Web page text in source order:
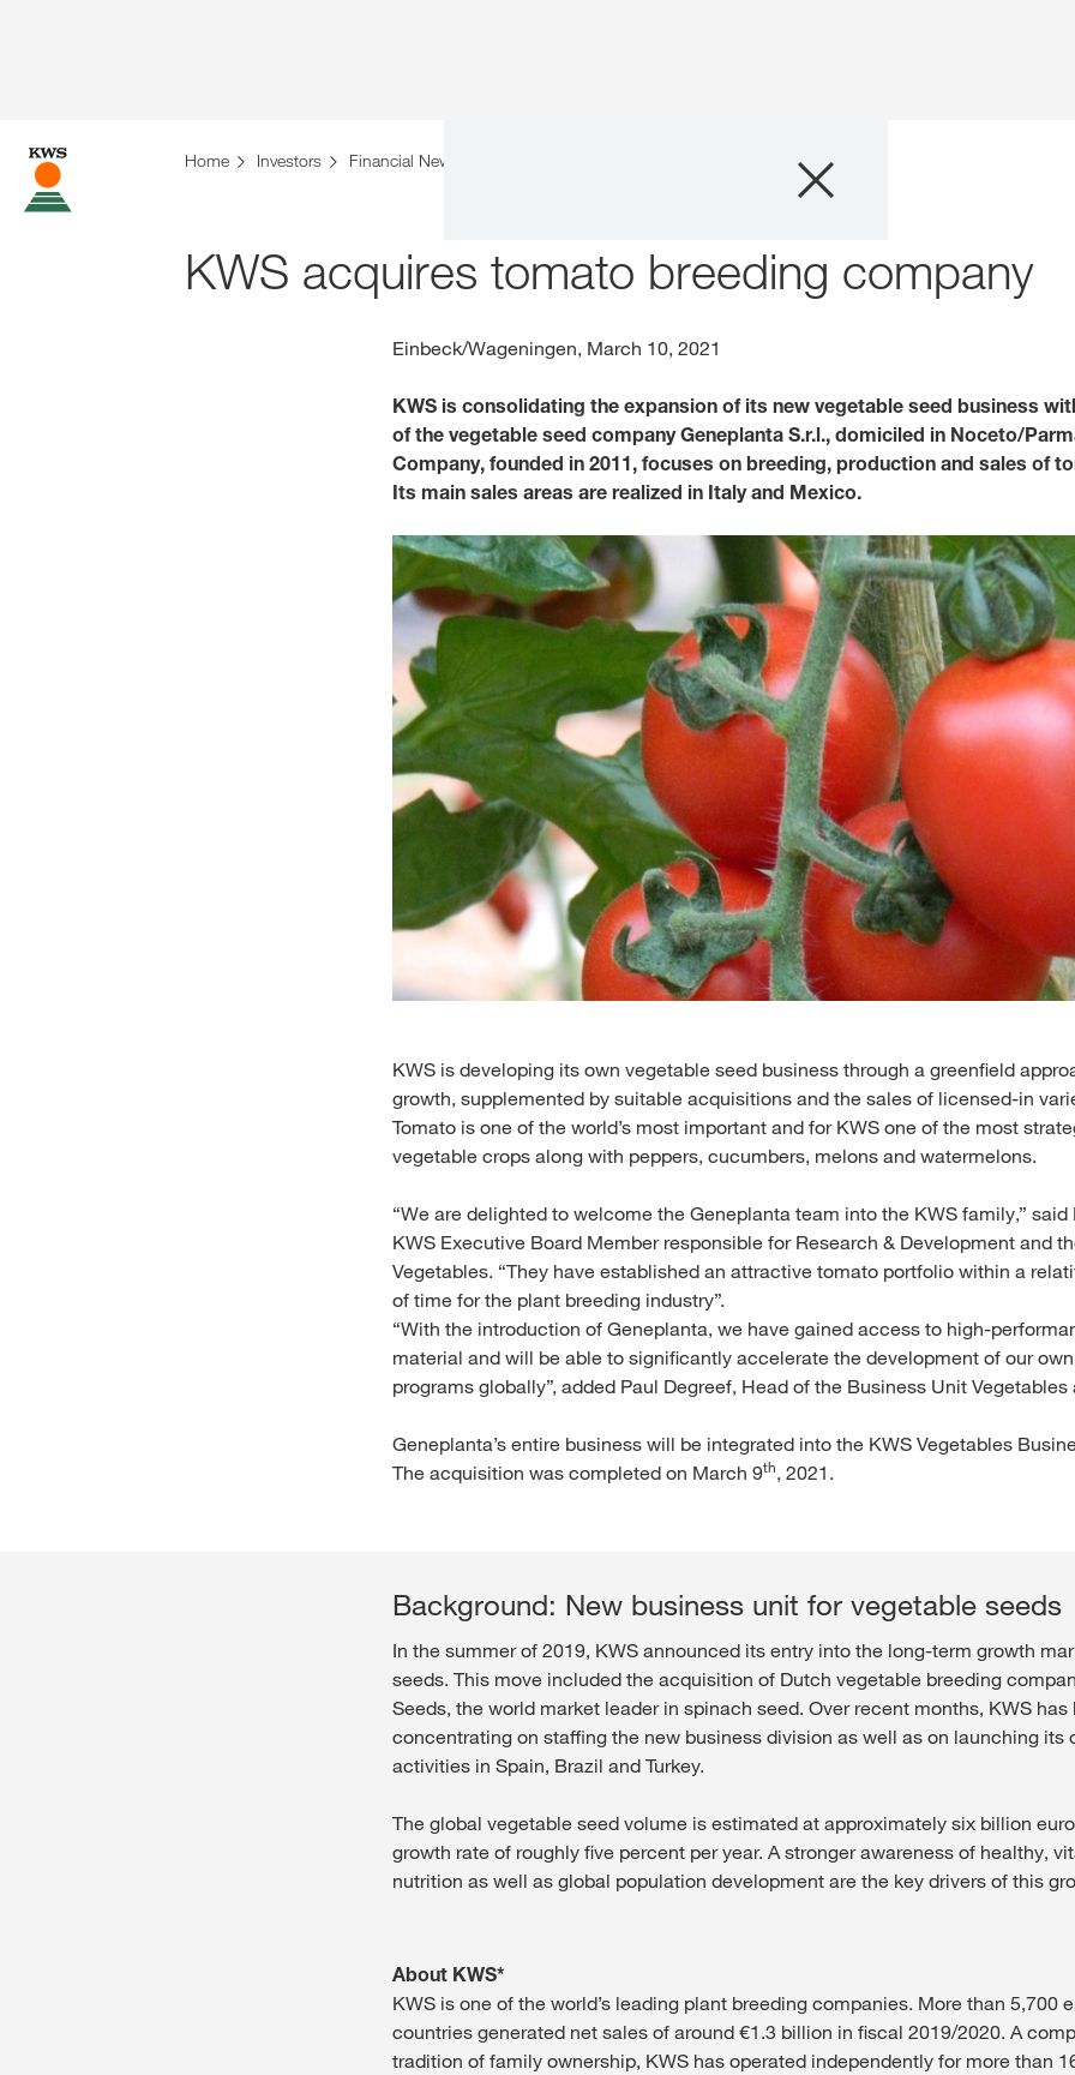
Careers
Innovation
Media & Press
Deutsch
Local
Country website:
Home Investors Financial News KWS acquires tomato breeding company
KWS acquires tomato breeding company
Einbeck/Wageningen, March 10, 2021
KWS is consolidating the expansion of its new vegetable seed business
of the vegetable seed company Geneplanta S.r.l., domiciled in Noceto/
Company, founded in 2011, focuses on breeding, production and sales of
Its main sales areas are realized in Italy and Mexico.
KWS is developing its own vegetable seed business through a greenfield
growth, supplemented by suitable acquisitions and the sales of licensed-in
Tomato is one of the world’s most important and for KWS one of the most
vegetable crops along with peppers, cucumbers, melons and watermelons.
“We are delighted to welcome the Geneplanta team into the KWS family,” said
KWS Executive Board Member responsible for Research & Development and
Vegetables. “They have established an attractive tomato portfolio within a
of time for the plant breeding industry”.
“With the introduction of Geneplanta, we have gained access to high-
material and will be able to significantly accelerate the development of our
programs globally”, added Paul Degreef, Head of the Business Unit Vegetables
Geneplanta’s entire business will be integrated into the KWS Vegetables
The acquisition was completed on March 9th, 2021.
Background: New business unit for vegetable seeds
In the summer of 2019, KWS announced its entry into the long-term growth
seeds. This move included the acquisition of Dutch vegetable breeding
Seeds, the world market leader in spinach seed. Over recent months, KWS has
concentrating on staffing the new business division as well as on launching its
activities in Spain, Brazil and Turkey.
The global vegetable seed volume is estimated at approximately six billion
growth rate of roughly five percent per year. A stronger awareness of healthy,
nutrition as well as global population development are the key drivers of this
About KWS*
KWS is one of the world’s leading plant breeding companies. More than 5,700
countries generated net sales of around €1.3 billion in fiscal 2019/2020. A
tradition of family ownership, KWS has operated independently for more than